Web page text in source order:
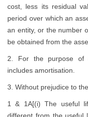
cost, less its residual
period over which an
an entity, or the number
be obtained from the
2. For the purpose of
includes amortisation.
3. Without prejudice to
1 & 1A[(i) The useful